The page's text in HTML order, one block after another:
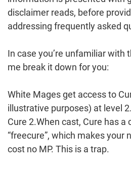
disclaimer reads, before
addressing frequently asked
In case you’re unfamiliar with
me break it down for you:
White Mages get access to
illustrative purposes) at level
Cure 2.When cast, Cure has a
“freecure”, which makes your
cost no MP. This is a trap.